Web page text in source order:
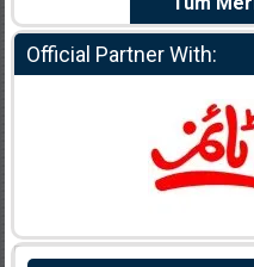
Official Partner With: